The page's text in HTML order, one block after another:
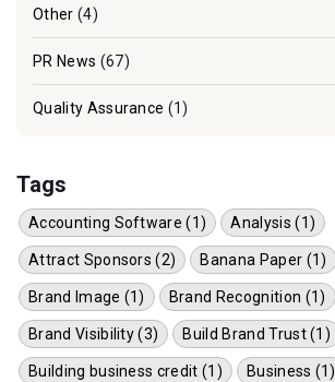
Other (4)
PR News (67)
Quality Assurance (1)
Tags
Accounting Software (1) Analysis (1)
Attract Sponsors (2) Banana Paper (1)
Brand Image (1) Brand Recognition (1)
Brand Visibility (3) Build Brand Trust (1)
Building business credit (1) Business (1)